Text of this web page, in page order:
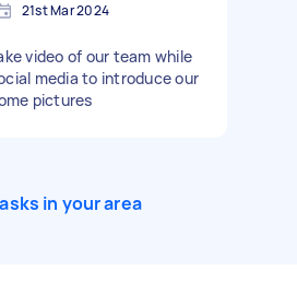
21st Mar 2024
video of our team while
media to introduce our
pictures
in your area